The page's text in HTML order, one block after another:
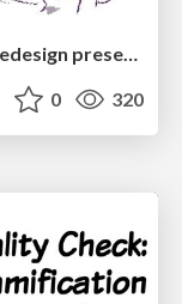
sira's awesome portfolio website redesign presentation
0 320